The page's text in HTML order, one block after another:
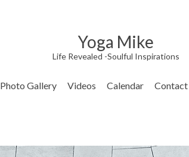
Yoga Mike
Life Revealed -Soulful Inspirations
Photo Gallery Videos Calendar Contact